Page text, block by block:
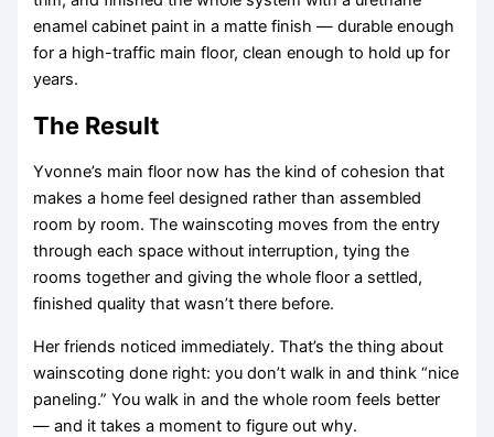
enamel cabinet paint in a matte finish — durable enough
for a high-traffic main floor, clean enough to hold up for
years.
The Result
Yvonne’s main floor now has the kind of cohesion that
makes a home feel designed rather than assembled
room by room. The wainscoting moves from the entry
through each space without interruption, tying the
rooms together and giving the whole floor a settled,
finished quality that wasn’t there before.
Her friends noticed immediately. That’s the thing about
wainscoting done right: you don’t walk in and think “nice
paneling.” You walk in and the whole room feels better
— and it takes a moment to figure out why.